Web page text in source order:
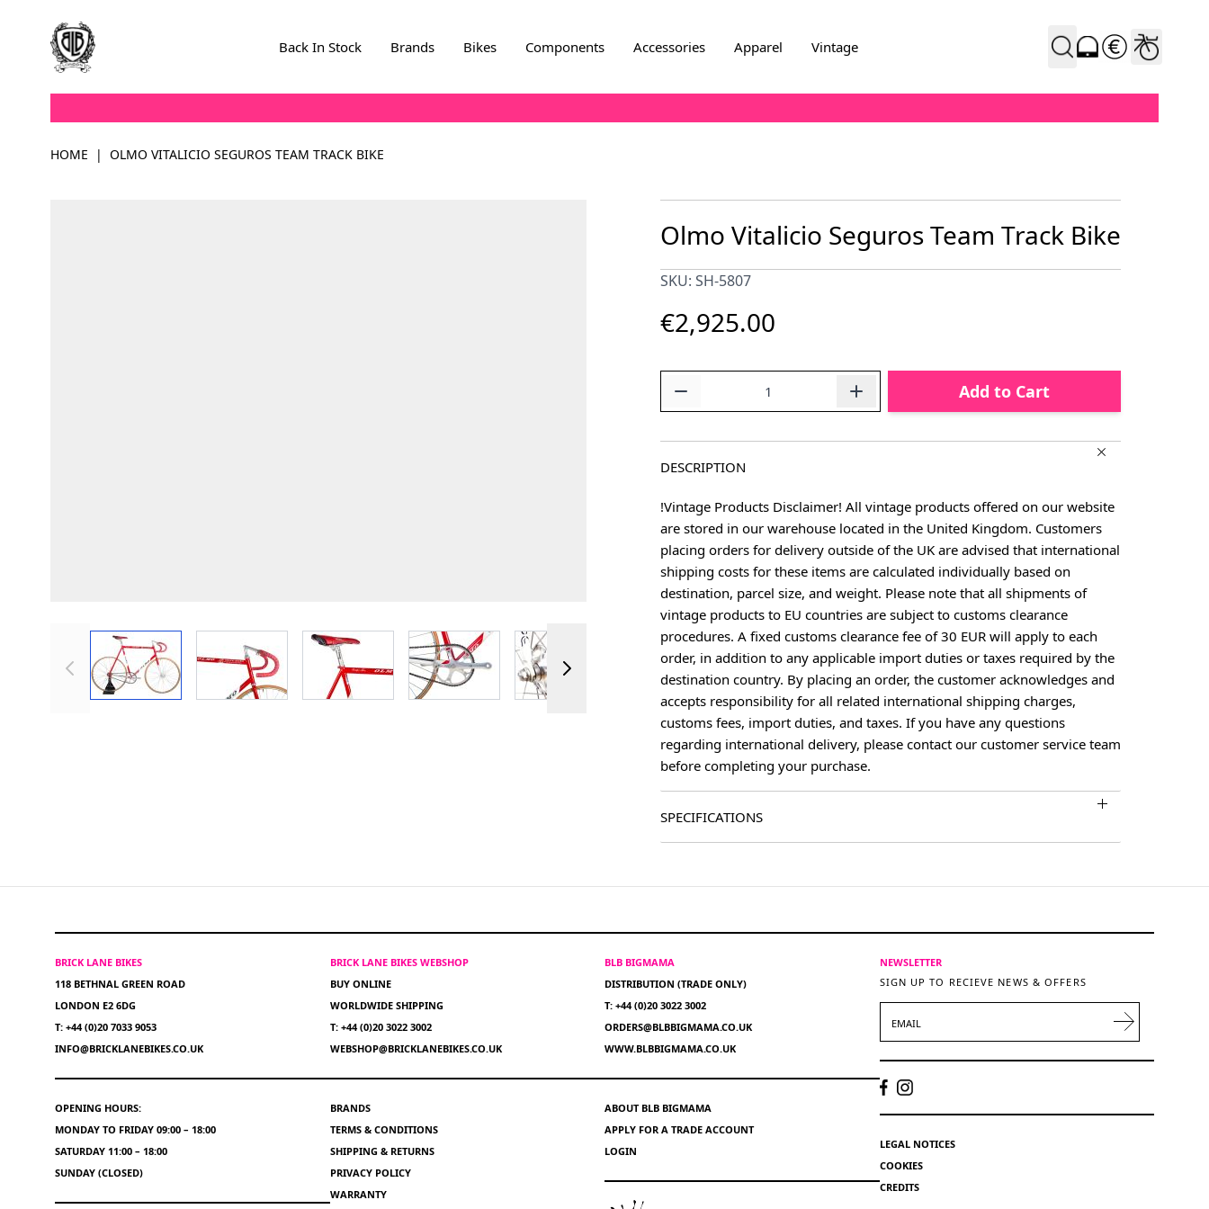
Back In Stock Brands Bikes Components Accessories Apparel Vintage
HOME | OLMO VITALICIO SEGUROS TEAM TRACK BIKE
View larger imageView larger imageView larger imageView larger image View larger imageView larger imageView larger imageView larger image
Olmo Vitalicio Seguros Team Track Bike
SKU: SH-5807
€2,925.00
Add to Cart
DESCRIPTION
!Vintage Products Disclaimer! All vintage products offered on our website
are stored in our warehouse located in the United Kingdom. Customers
placing orders for delivery outside of the UK are advised that international
shipping costs for these items are calculated individually based on
destination, parcel size, and weight. Please note that all shipments of
vintage products to EU countries are subject to customs clearance
procedures. A fixed customs clearance fee of 30 EUR will apply to each
order, in addition to any applicable import duties or taxes required by the
destination country. By placing an order, the customer acknowledges and
accepts responsibility for all related international shipping charges,
customs fees, import duties, and taxes. If you have any questions
regarding international delivery, please contact our customer service team
before completing your purchase.
SPECIFICATIONS
BRICK LANE BIKES
118 BETHNAL GREEN ROAD
LONDON E2 6DG
T: +44 (0)20 7033 9053
INFO@BRICKLANEBIKES.CO.UK
OPENING HOURS:
MONDAY TO FRIDAY 09:00 – 18:00
SATURDAY 11:00 – 18:00
SUNDAY (CLOSED)
BRICK LANE BIKES WEBSHOP
BUY ONLINE
WORLDWIDE SHIPPING
T: +44 (0)20 3022 3002
WEBSHOP@BRICKLANEBIKES.CO.UK
BRANDS
TERMS & CONDITIONS
SHIPPING & RETURNS
PRIVACY POLICY
WARRANTY
BLB BIGMAMA
DISTRIBUTION (TRADE ONLY)
T: +44 (0)20 3022 3002
ORDERS@BLBBIGMAMA.CO.UK
WWW.BLBBIGMAMA.CO.UK
ABOUT BLB BIGMAMA
APPLY FOR A TRADE ACCOUNT
LOGIN
NEWSLETTER
SIGN UP TO RECIEVE NEWS & OFFERS
LEGAL NOTICES
COOKIES
CREDITS